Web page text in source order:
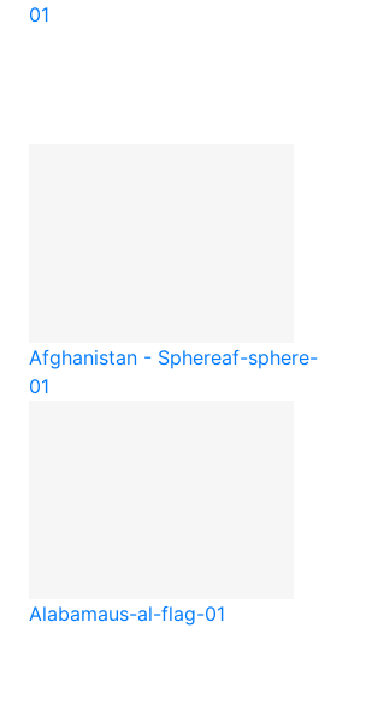
01
Afghanistan - Sphereaf-sphere-
01
Alabamaus-al-flag-01